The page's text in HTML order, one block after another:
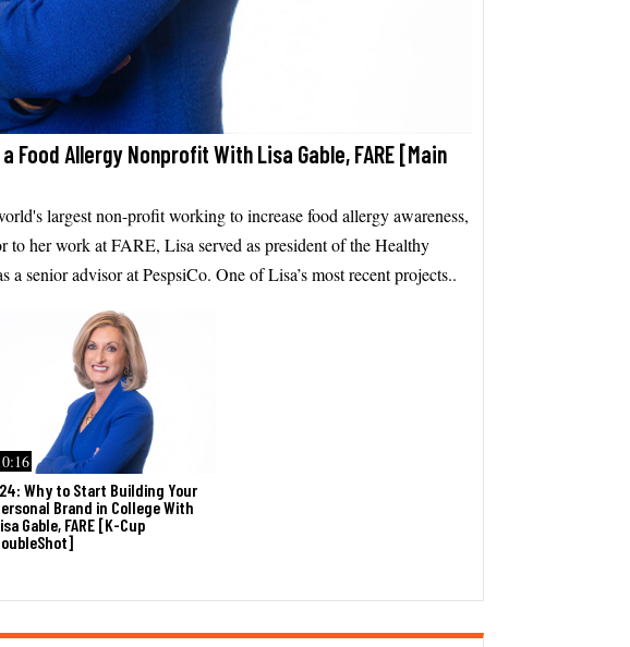
Food Allergy Nonprofit With Lisa Gable, FARE [Main
largest non-profit working to increase food allergy awareness,
to her work at FARE, Lisa served as president of the Healthy
senior advisor at PespsiCo. One of Lisa’s most recent projects..
Why to Start Building Your
Brand in College With
Gable, FARE [K-Cup